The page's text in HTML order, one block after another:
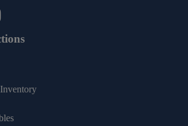
on facebook
Auctions on twitter
Maltz Auctions on